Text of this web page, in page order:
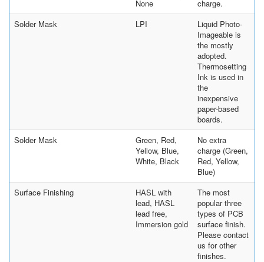
None
charge.
Solder Mask
LPI
Liquid Photo-
Imageable is
the mostly
adopted.
Thermosetting
Ink is used in
the
inexpensive
paper-based
boards.
Solder Mask
Green, Red,
Yellow, Blue,
White, Black
No extra
charge (Green,
Red, Yellow,
Blue)
Surface Finishing
HASL with
lead, HASL
lead free,
Immersion gold
The most
popular three
types of PCB
surface finish.
Please contact
us for other
finishes.